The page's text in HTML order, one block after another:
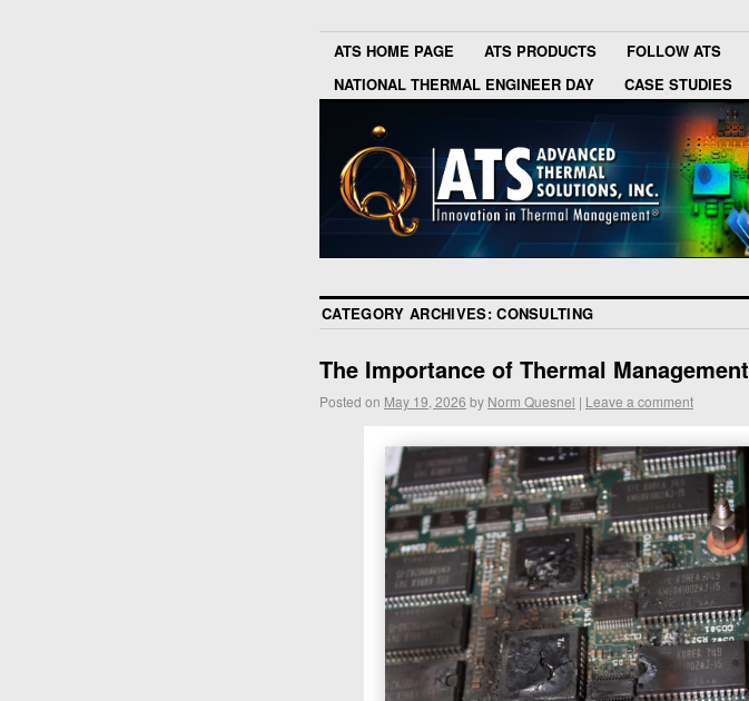
ATS HOME PAGE ATS PRODUCTS FOLLOW ATS
NATIONAL THERMAL ENGINEER DAY
CASE STUDIES
CATEGORY ARCHIVES:CONSULTING
The Importance of Thermal Management
Posted on May 19, 2026 by Norm Quesnel | Leave a comment